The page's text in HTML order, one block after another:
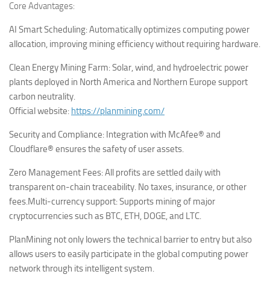
Core Advantages:
AI Smart Scheduling: Automatically optimizes computing power
allocation, improving mining efficiency without requiring hardware.
Clean Energy Mining Farm: Solar, wind, and hydroelectric power
plants deployed in North America and Northern Europe support
carbon neutrality.
Official website: https://planmining.com/
Security and Compliance: Integration with McAfee® and
Cloudflare® ensures the safety of user assets.
Zero Management Fees: All profits are settled daily with
transparent on-chain traceability. No taxes, insurance, or other
fees.Multi-currency support: Supports mining of major
cryptocurrencies such as BTC, ETH, DOGE, and LTC.
PlanMining not only lowers the technical barrier to entry but also
allows users to easily participate in the global computing power
network through its intelligent system.